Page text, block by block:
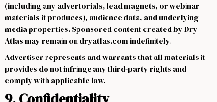
(including any advertorials, lead magnets, or webinar
materials it produces), audience data, and underlying
media properties. Sponsored content created by Dry
Atlas may remain on dryatlas.com indefinitely.
Advertiser represents and warrants that all materials it
provides do not infringe any third-party rights and
comply with applicable law.